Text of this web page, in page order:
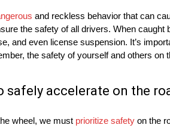
and reckless behavior that can
the safety of all drivers. When
and even license suspension. It’s
the safety of yourself and others on
safely accelerate on the
wheel, we must prioritize safety on the